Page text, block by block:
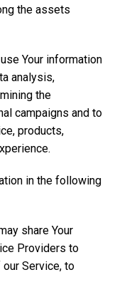
the assets
Your information
analysis,
the
campaigns and to
products,
in the following
share Your
Providers to
Service, to